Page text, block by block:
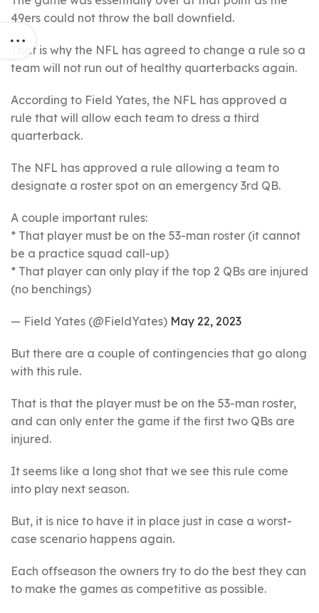
49ers could not throw the ball downfield.
That is why the NFL has agreed to change a rule so a
team will not run out of healthy quarterbacks again.
According to Field Yates, the NFL has approved a
rule that will allow each team to dress a third
quarterback.
The NFL has approved a rule allowing a team to
designate a roster spot on an emergency 3rd QB.
A couple important rules:
* That player must be on the 53-man roster (it cannot
be a practice squad call-up)
* That player can only play if the top 2 QBs are injured
(no benchings)
— Field Yates (@FieldYates) May 22, 2023
But there are a couple of contingencies that go along
with this rule.
That is that the player must be on the 53-man roster,
and can only enter the game if the first two QBs are
injured.
It seems like a long shot that we see this rule come
into play next season.
But, it is nice to have it in place just in case a worst-
case scenario happens again.
Each offseason the owners try to do the best they can
to make the games as competitive as possible.